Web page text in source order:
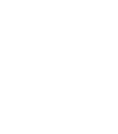
rated up to 400 A